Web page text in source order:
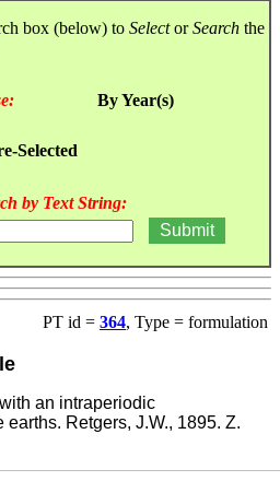
box (below) to SelectorSearch the
By Year(s)
Selected
by Text String:
PT id = 364, Type = formulation
an intraperiodic
Retgers, J.W., 1895. Z.